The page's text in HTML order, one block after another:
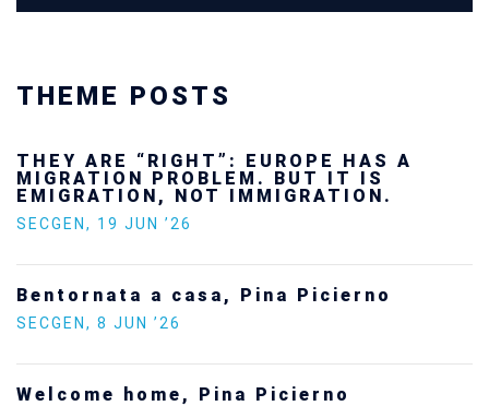
THEME POSTS
THEY ARE “RIGHT”: EUROPE HAS A
MIGRATION PROBLEM. BUT IT IS
EMIGRATION, NOT IMMIGRATION.
SECGEN, 19 JUN ’26
Bentornata a casa, Pina Picierno
SECGEN, 8 JUN ’26
Welcome home, Pina Picierno